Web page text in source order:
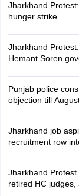
Jharkhand
hunger strike
Jharkhand
Hemant Soren
Punjab police
objection till
Jharkhand job
recruitment row
Jharkhand
retired HC